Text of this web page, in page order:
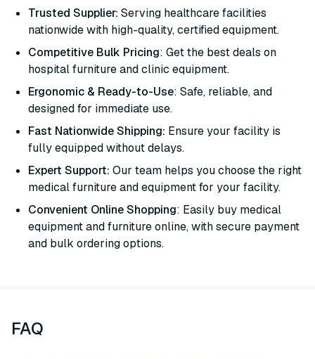
Trusted Supplier: Serving healthcare facilities
nationwide with high-quality, certified equipment.
Competitive Bulk Pricing: Get the best deals on
hospital furniture and clinic equipment.
Ergonomic & Ready-to-Use: Safe, reliable, and
designed for immediate use.
Fast Nationwide Shipping: Ensure your facility is
fully equipped without delays.
Expert Support: Our team helps you choose the right
medical furniture and equipment for your facility.
Convenient Online Shopping: Easily buy medical
equipment and furniture online, with secure payment
and bulk ordering options.
FAQ